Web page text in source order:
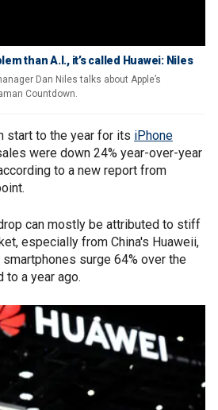
than A.I., it’s called Huawei: Niles
Dan Niles talks about Apple’s
Countdown.
start to the year for its iPhone
were down 24% year-over-year
to a new report from
can mostly be attributed to stiff
especially from China's Huaweii,
surge 64% over the
to a year ago.